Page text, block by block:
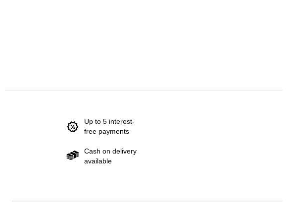
Up to 5 interest-
free payments
Cash on delivery
available